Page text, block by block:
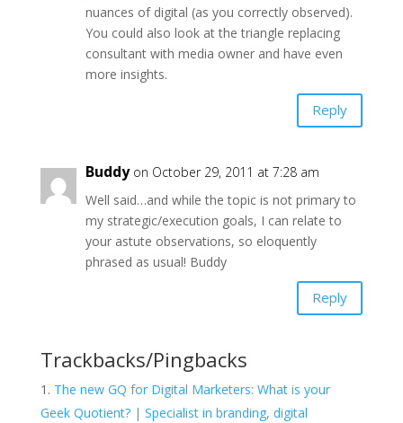
nuances of digital (as you correctly observed).
You could also look at the triangle replacing
consultant with media owner and have even
more insights.
Reply
Buddy on October 29, 2011 at 7:28 am
Well said…and while the topic is not primary to
my strategic/execution goals, I can relate to
your astute observations, so eloquently
phrased as usual! Buddy
Reply
Trackbacks/Pingbacks
The new GQ for Digital Marketers: What is your
Geek Quotient? | Specialist in branding, digital